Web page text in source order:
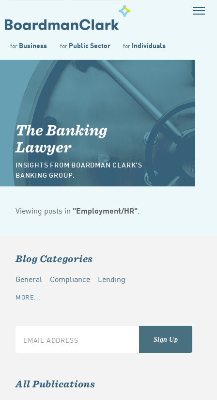
for Business forPublic Sector forIndividuals
The Banking
Lawyer
INSIGHTS FROM BOARDMAN CLARK'S
BANKING GROUP.
Viewing posts in "Employment/HR".
Blog Categories
General Compliance Lending
MORE...
All Publications